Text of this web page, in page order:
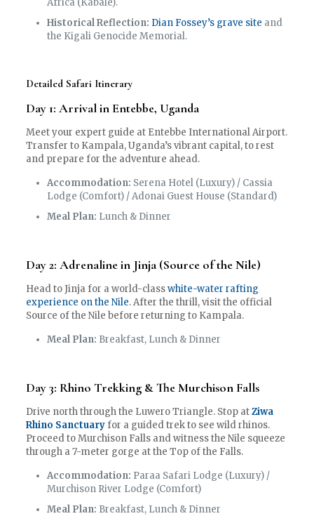
Africa (Kabale).
Historical Reflection: Dian Fossey’s grave site and
the Kigali Genocide Memorial.
Detailed Safari Itinerary
Day 1: Arrival in Entebbe, Uganda
Meet your expert guide at Entebbe International Airport.
Transfer to Kampala, Uganda’s vibrant capital, to rest
and prepare for the adventure ahead.
Accommodation: Serena Hotel (Luxury) / Cassia
Lodge (Comfort) / Adonai Guest House (Standard)
Meal Plan: Lunch & Dinner
Day 2: Adrenaline in Jinja (Source of the Nile)
Head to Jinja for a world-classwhite-water rafting
experience on the Nile. After the thrill, visit the official
Source of the Nile before returning to Kampala.
Meal Plan: Breakfast, Lunch & Dinner
Day 3: Rhino Trekking & The Murchison Falls
Drive north through the Luwero Triangle. Stop atZiwa
Rhino Sanctuaryfor a guided trek to see wild rhinos.
Proceed to Murchison Falls and witness the Nile squeeze
through a 7-meter gorge at the Top of the Falls.
Accommodation: Paraa Safari Lodge (Luxury) /
Murchison River Lodge (Comfort)
Meal Plan: Breakfast, Lunch & Dinner